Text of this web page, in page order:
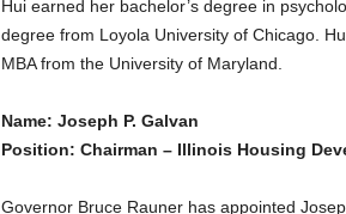
Hui earned her bachelor’s degree in
degree from Loyola University of Chicago.
MBA from the University of Maryland.
Name: Joseph P. Galvan
Position: Chairman – Illinois Housing
Governor Bruce Rauner has appointed